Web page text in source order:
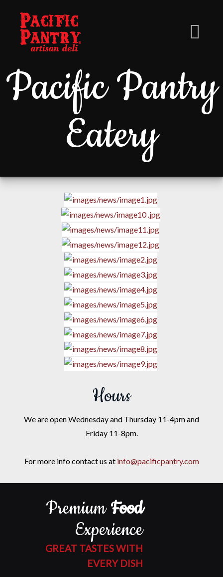
Pacific Pantry
Eatery
Hours
We are open Wednesday and Thursday 11-4pm and
Friday 11-8pm.
For more info contact us at info@pacificpantry.com
PremiumFood
Experience
GREAT TASTES WITH
EVERY DISH